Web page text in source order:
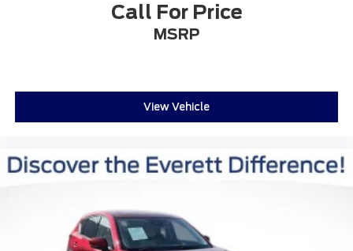
Call For Price
MSRP
View Vehicle